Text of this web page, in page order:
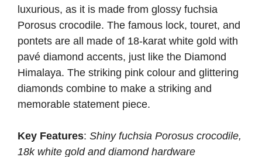
luxurious, as it is made from glossy fuchsia
Porosus crocodile. The famous lock, touret, and
pontets are all made of 18-karat white gold with
pavé diamond accents, just like the Diamond
Himalaya. The striking pink colour and glittering
diamonds combine to make a striking and
memorable statement piece.
Key Features: Shiny fuchsia Porosus crocodile,
18k white gold and diamond hardware